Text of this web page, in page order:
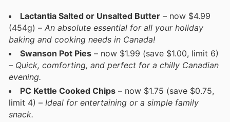
Lactantia Salted or Unsalted Butter – now $4.99
(454g) – An absolute essential for all your holiday
baking and cooking needs in Canada!
Swanson Pot Pies – now $1.99 (save $1.00, limit 6)
– Quick, comforting, and perfect for a chilly Canadian
evening.
PC Kettle Cooked Chips – now $1.75 (save $0.75,
limit 4) – Ideal for entertaining or a simple family
snack.